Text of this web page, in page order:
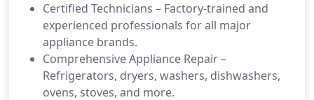
Certified Technicians – Factory-trained and
experienced professionals for all major
appliance brands.
Comprehensive Appliance Repair –
Refrigerators, dryers, washers, dishwashers,
ovens, stoves, and more.